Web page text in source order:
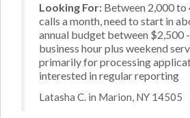
Looking For: Between 2,000 to
calls a month, need to start in
annual budget between $2,500
business hour plus weekend
primarily for processing
interested in regular reporting
Latasha C. in Marion, NY 14505